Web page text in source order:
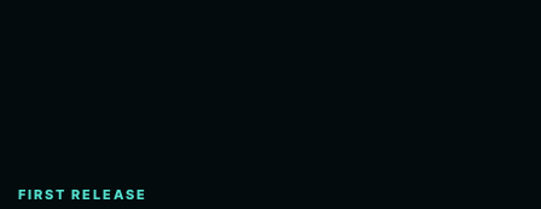
FIRST RELEASE